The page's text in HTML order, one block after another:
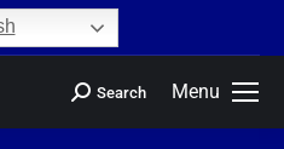
Menu
Search